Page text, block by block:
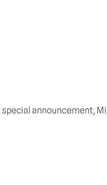
announcement,